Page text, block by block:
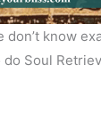
know
Soul